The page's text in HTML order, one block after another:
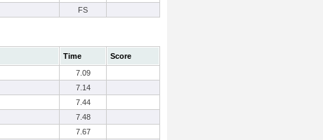
FS
Time
Score
7.09
7.14
7.44
7.48
7.67